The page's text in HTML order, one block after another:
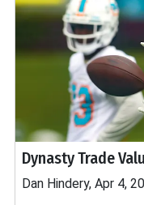
Dynasty Trade
Dan Hindery, Apr 4,